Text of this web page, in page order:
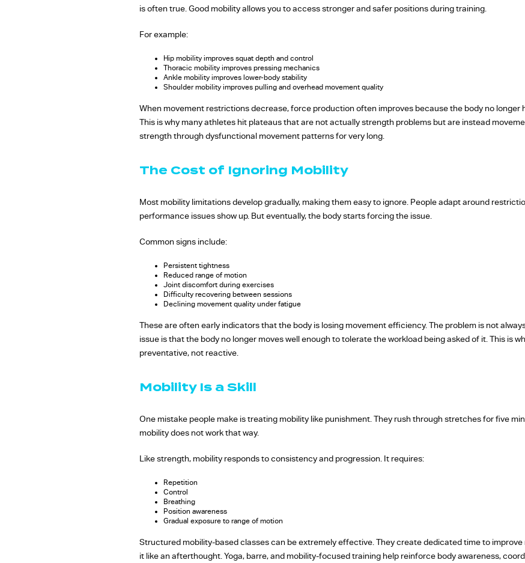
is often true. Good mobility allows you to access stronger and safer positions during training.
For example:
Hip mobility improves squat depth and control
Thoracic mobility improves pressing mechanics
Ankle mobility improves lower-body stability
Shoulder mobility improves pulling and overhead movement quality
When movement restrictions decrease, force production often improves because the body no longer
This is why many athletes hit plateaus that are not actually strength problems but are instead
strength through dysfunctional movement patterns for very long.
The Cost of Ignoring Mobility
Most mobility limitations develop gradually, making them easy to ignore. People adapt around
performance issues show up. But eventually, the body starts forcing the issue.
Common signs include:
Persistent tightness
Reduced range of motion
Joint discomfort during exercises
Difficulty recovering between sessions
Declining movement quality under fatigue
These are often early indicators that the body is losing movement efficiency. The problem is not
issue is that the body no longer moves well enough to tolerate the workload being asked of it. This is
preventative, not reactive.
Mobility Is a Skill
One mistake people make is treating mobility like punishment. They rush through stretches for five
mobility does not work that way.
Like strength, mobility responds to consistency and progression. It requires:
Repetition
Control
Breathing
Position awareness
Gradual exposure to range of motion
Structured mobility-based classes can be extremely effective. They create dedicated time to
it like an afterthought. Yoga, barre, and mobility-focused training help reinforce body awareness,